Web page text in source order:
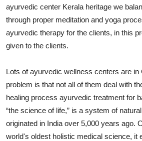
Top 10
How To
ayurvedic center Kerala heritage we
through proper meditation and yoga
ayurvedic therapy for the clients, in this
given to the clients.
Lots of ayurvedic wellness centers are
problem is that not all of them deal with
healing process ayurvedic treatment for
“the science of life,” is a system of
originated in India over 5,000 years ago.
world's oldest holistic medical science, it